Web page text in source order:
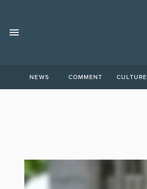
NEWS COMMENT CULTURE